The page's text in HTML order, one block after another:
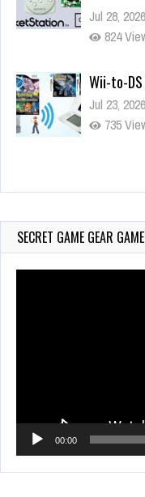
Jul 28, 2026
824
Wii-to-
Jul 23, 2026
735
Wii-to-DS
134
SECRET GAME GEAR
00:00